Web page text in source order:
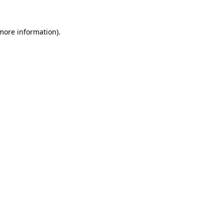
information).